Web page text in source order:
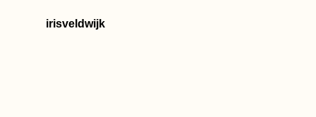
irisveldwijk